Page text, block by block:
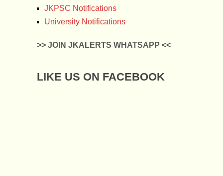
JKPSC Notifications
University Notifications
>> JOIN JKALERTS WHATSAPP <<
LIKE US ON FACEBOOK